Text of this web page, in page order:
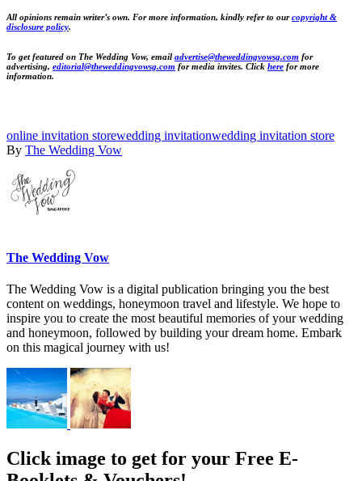
All opinions remain writer’s own. For more information, kindly refer to ourcopyright &
disclosure policy.
To get featured on The Wedding Vow, email advertise@theweddingvowsg.com for
advertising, editorial@theweddingvowsg.com for media invites. Click here for more
information.
online invitation storewedding invitationwedding invitation store
By The Wedding Vow
The Wedding Vow
The Wedding Vow is a digital publication bringing you the best
content on weddings, honeymoon travel and lifestyle. We hope to
inspire you to create the most beautiful memories of your wedding
and honeymoon, followed by building your dream home. Embark
on this magical journey with us!
Click image to get for your Free E-